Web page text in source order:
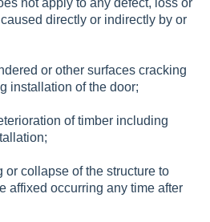
not apply to any defect, loss or
directly or indirectly by or
or other surfaces cracking
installation of the door;
of timber including
or collapse of the structure to
affixed occurring any time after